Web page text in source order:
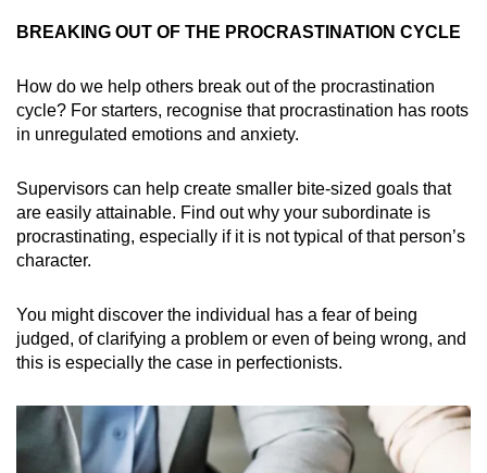
BREAKING OUT OF THE PROCRASTINATION CYCLE
How do we help others break out of the procrastination
cycle? For starters, recognise that procrastination has roots
in unregulated emotions and anxiety.
Supervisors can help create smaller bite-sized goals that
are easily attainable. Find out why your subordinate is
procrastinating, especially if it is not typical of that person’s
character.
You might discover the individual has a fear of being
judged, of clarifying a problem or even of being wrong, and
this is especially the case in perfectionists.